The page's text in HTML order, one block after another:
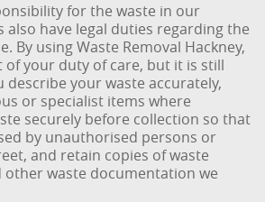
for the waste in our
have legal duties regarding the
By using Waste Removal Hackney,
of your duty of care, but it is still
your waste accurately,
or specialist items where
securely before collection so that
by unauthorised persons or
and retain copies of waste
waste documentation we